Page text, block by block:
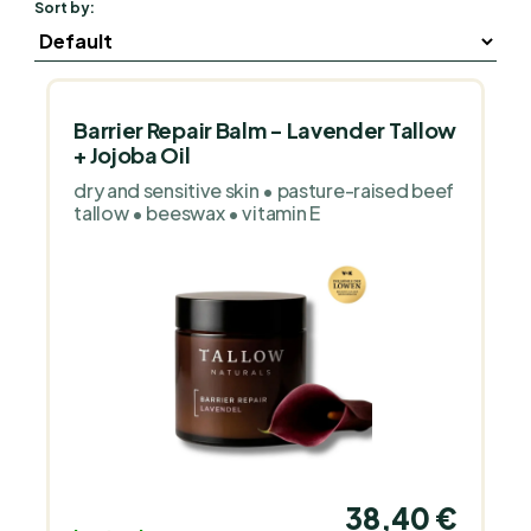
Sort by:
Barrier Repair Balm - Lavender Tallow
+ Jojoba Oil
dry and sensitive skin • pasture-raised beef
tallow • beeswax • vitamin E
38,40 €